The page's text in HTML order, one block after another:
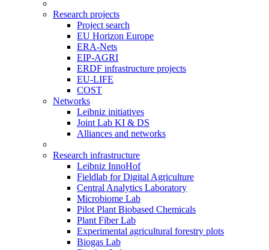
Research projects
Project search
EU Horizon Europe
ERA-Nets
EIP-AGRI
ERDF infrastructure projects
EU-LIFE
COST
Networks
Leibniz initiatives
Joint Lab KI & DS
Alliances and networks
Research infrastructure
Leibniz InnoHof
Fieldlab for Digital Agriculture
Central Analytics Laboratory
Microbiome Lab
Pilot Plant Biobased Chemicals
Plant Fiber Lab
Experimental agricultural forestry plots
Biogas Lab